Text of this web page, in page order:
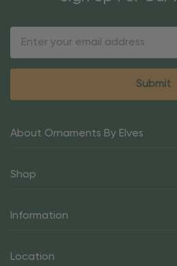
About Ornaments By Elves
Shop
Information
Location